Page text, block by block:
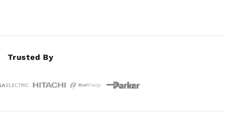
Trusted By